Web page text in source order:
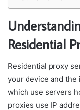
Residential
Residential proxy
your device and the
which use servers
proxies use IP